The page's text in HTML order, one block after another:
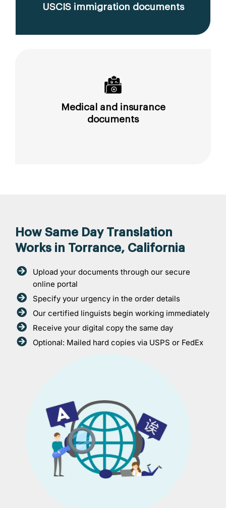
USCIS immigration documents
Medical and insurance
documents
How Same Day Translation
Works in Torrance, California
Upload your documents through our secure
online portal
Specify your urgency in the order details
Our certified linguists begin working immediately
Receive your digital copy the same day
Optional: Mailed hard copies via USPS or FedEx